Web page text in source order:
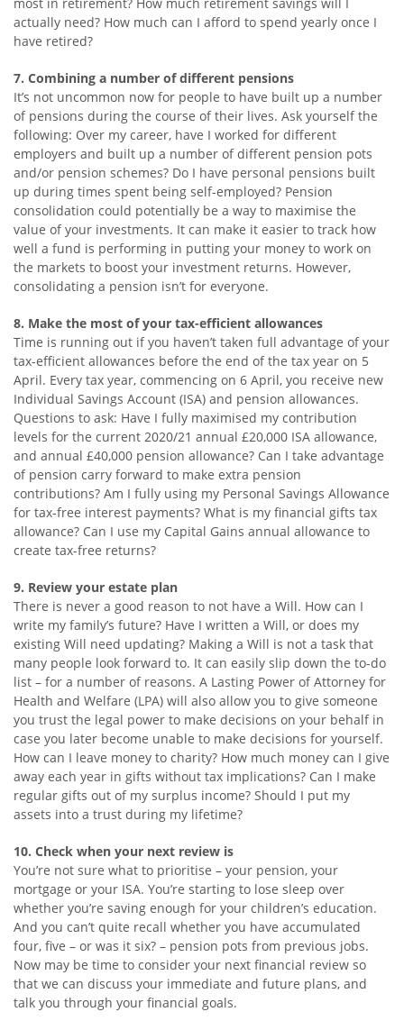
actually need? How much can I afford to spend yearly once I
have retired?
7. Combining a number of different pensions
It’s not uncommon now for people to have built up a number
of pensions during the course of their lives. Ask yourself the
following: Over my career, have I worked for different
employers and built up a number of different pension pots
and/or pension schemes? Do I have personal pensions built
up during times spent being self-employed? Pension
consolidation could potentially be a way to maximise the
value of your investments. It can make it easier to track how
well a fund is performing in putting your money to work on
the markets to boost your investment returns. However,
consolidating a pension isn’t for everyone.
8. Make the most of your tax-efficient allowances
Time is running out if you haven’t taken full advantage of your
tax-efficient allowances before the end of the tax year on 5
April. Every tax year, commencing on 6 April, you receive new
Individual Savings Account (ISA) and pension allowances.
Questions to ask: Have I fully maximised my contribution
levels for the current 2020/21 annual £20,000 ISA allowance,
and annual £40,000 pension allowance? Can I take advantage
of pension carry forward to make extra pension
contributions? Am I fully using my Personal Savings Allowance
for tax-free interest payments? What is my financial gifts tax
allowance? Can I use my Capital Gains annual allowance to
create tax-free returns?
9. Review your estate plan
There is never a good reason to not have a Will. How can I
write my family’s future? Have I written a Will, or does my
existing Will need updating? Making a Will is not a task that
many people look forward to. It can easily slip down the to-do
list – for a number of reasons. A Lasting Power of Attorney for
Health and Welfare (LPA) will also allow you to give someone
you trust the legal power to make decisions on your behalf in
case you later become unable to make decisions for yourself.
How can I leave money to charity? How much money can I give
away each year in gifts without tax implications? Can I make
regular gifts out of my surplus income? Should I put my
assets into a trust during my lifetime?
10. Check when your next review is
You’re not sure what to prioritise – your pension, your
mortgage or your ISA. You’re starting to lose sleep over
whether you’re saving enough for your children’s education.
And you can’t quite recall whether you have accumulated
four, five – or was it six? – pension pots from previous jobs.
Now may be time to consider your next financial review so
that we can discuss your immediate and future plans, and
talk you through your financial goals.